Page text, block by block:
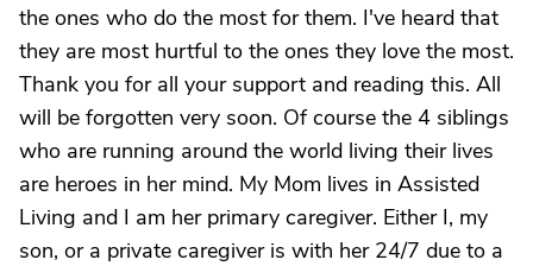
the ones who do the most for them. I've heard that
they are most hurtful to the ones they love the most.
Thank you for all your support and reading this. All
will be forgotten very soon. Of course the 4 siblings
who are running around the world living their lives
are heroes in her mind. My Mom lives in Assisted
Living and I am her primary caregiver. Either I, my
son, or a private caregiver is with her 24/7 due to a